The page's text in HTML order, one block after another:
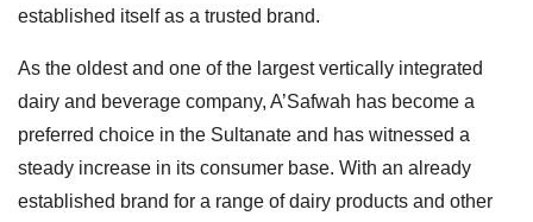
established itself as a trusted brand.
As the oldest and one of the largest vertically integrated
dairy and beverage company, A’Safwah has become a
preferred choice in the Sultanate and has witnessed a
steady increase in its consumer base. With an already
established brand for a range of dairy products and other